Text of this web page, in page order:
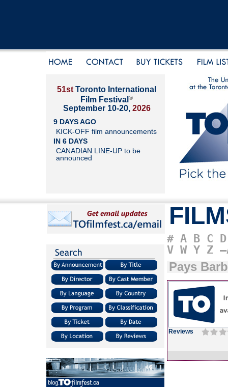
51st Toronto International
Film Festival ®
September 10-20, 2026
9 DAYS AGO
KICK-OFF film announcements
IN 6 DAYS
CANADIAN LINE-UP to be
announced
# A B C D
V W Y Z
Pays
Reviews